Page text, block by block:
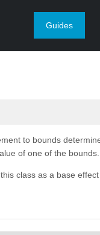
Guides
to bounds
of one of the bounds.
class as a base